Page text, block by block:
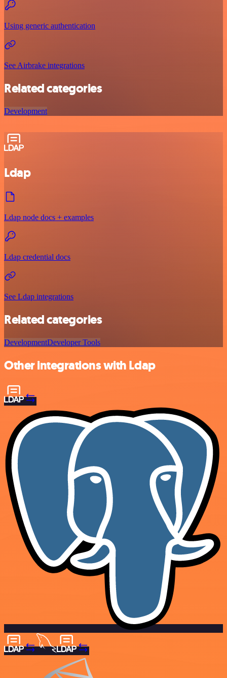
Using generic authentication
See Airbrake integrations
Related categories
Development
Ldap
Ldap node docs + examples
Ldap credential docs
See Ldap integrations
Related categories
DevelopmentDeveloper Tools
Other integrations with Ldap